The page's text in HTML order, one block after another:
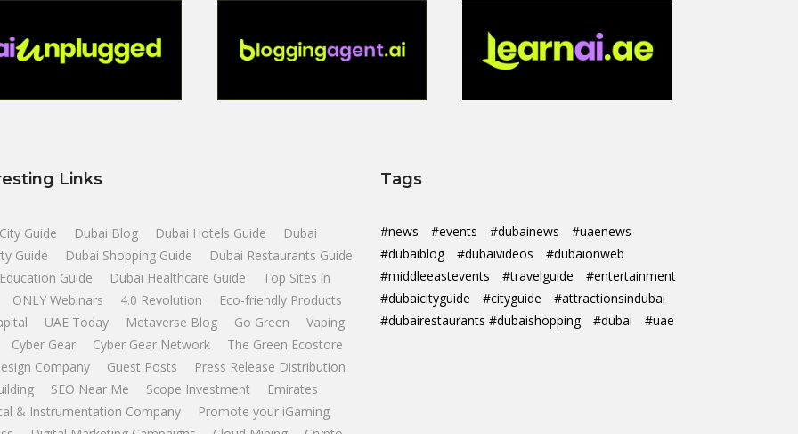
Links
Guide Dubai Blog Dubai Hotels Guide
Dubai
Guide
Dubai Shopping Guide
Dubai Restaurants Guide
Guide
Dubai Healthcare Guide
Top Sites in
ONLY Webinars
4.0 Revolution
Eco-friendly Products
UAE Today Metaverse Blog Go Green
Vaping
Cyber Gear
Cyber Gear Network
The Green Ecostore
Company
Guest Posts
Press Release Distribution
SEO Near Me Scope Investment
Emirates
& Instrumentation Company
Promote your iGaming
Tags
#news #events #dubainews
#uaenews
#dubaiblog
#dubaivideos
#dubaionweb
#middleeastevents
#travelguide
#entertainment
#dubaicityguide
#cityguide
#attractionsindubai
#dubairestaurants #dubaishopping
#dubai #uae